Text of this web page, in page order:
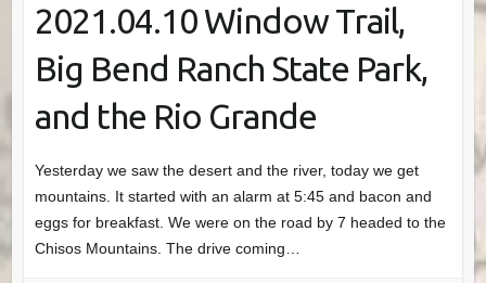
2021.04.10 Window Trail,
Big Bend Ranch State Park,
and the Rio Grande
Yesterday we saw the desert and the river, today we get
mountains. It started with an alarm at 5:45 and bacon and
eggs for breakfast. We were on the road by 7 headed to the
Chisos Mountains. The drive coming…